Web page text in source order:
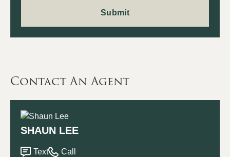
Contact An Agent
SHAUN LEE
Text Call